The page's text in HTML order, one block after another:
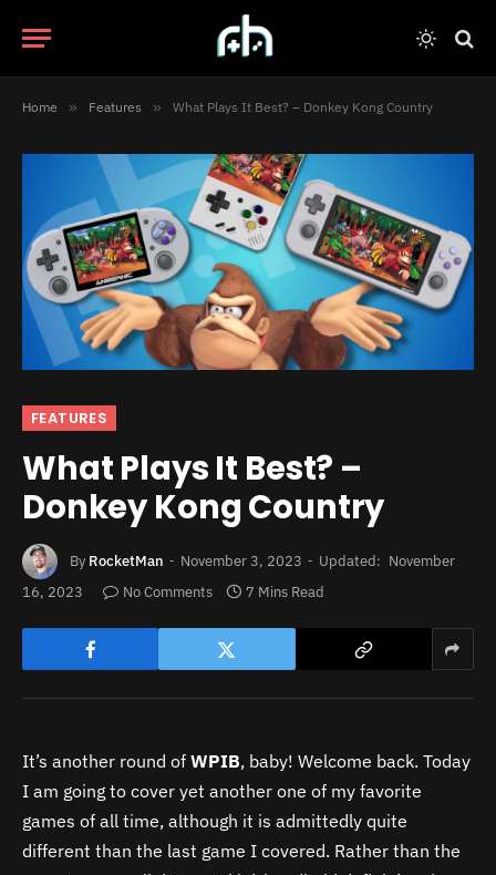
Home » Features » What Plays It Best? – Donkey Kong Country
FEATURES
What Plays It Best? –
Donkey Kong Country
By RocketMan November 3, 2023 Updated: November
16, 2023
No Comments 7 Mins Read
It’s another round of WPIB, baby! Welcome back. Today
I am going to cover yet another one of my favorite
games of all time, although it is admittedly quite
different than the last game I covered. Rather than the